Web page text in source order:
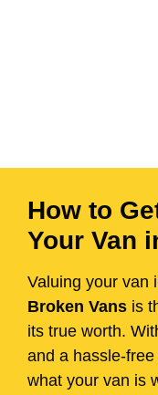
How to
Your Van
Valuing your van
Broken Vans is
its true worth.
and a hassle-
what your van is